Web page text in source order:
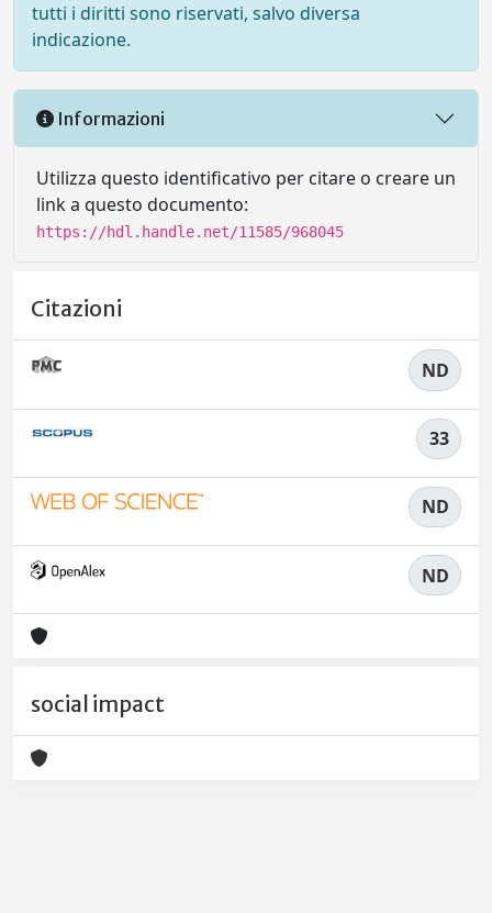
tutti i diritti sono riservati, salvo diversa
indicazione.
Informazioni
Utilizza questo identificativo per citare o creare un
link a questo documento:
https://hdl.handle.net/11585/968045
Citazioni
ND
33
ND
ND
social impact